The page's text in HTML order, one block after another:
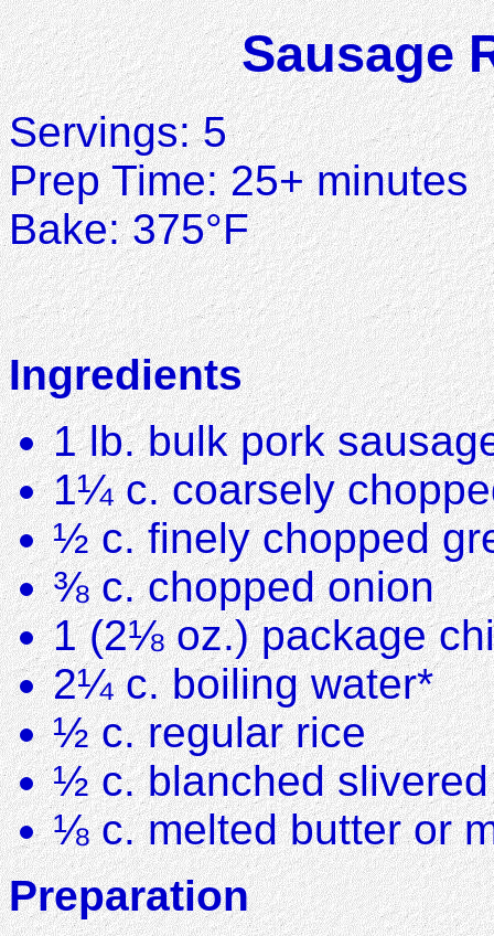
Sausage
Servings: 5
Prep Time: 25+ minutes
Bake: 375°F
Ingredients
1 lb. bulk pork
1¼ c. coarsely
½ c. finely chopped
⅜ c. chopped onion
1 (2⅛ oz.) package
2¼ c. boiling water*
½ c. regular rice
½ c. blanched
⅛ c. melted butter or
Preparation